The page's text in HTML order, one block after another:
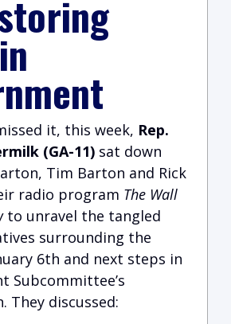
it, this week, Rep.
(GA-11) sat down
Tim Barton and Rick
radio program The Wall
to unravel the tangled
surrounding the
6th and next steps in
Subcommittee’s
They discussed: